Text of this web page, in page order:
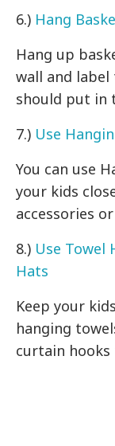
6.) Hang
Hang up
wall and
should put in
7.) Use
You can use
your kids
accessories
8.) Use Towel
Hats
Keep your
hanging
curtain